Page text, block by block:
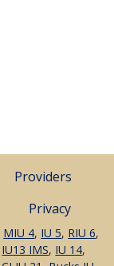
Providers
Privacy
MIU 4, IU 5, RIU 6,
IU13 IMS, IU 14,